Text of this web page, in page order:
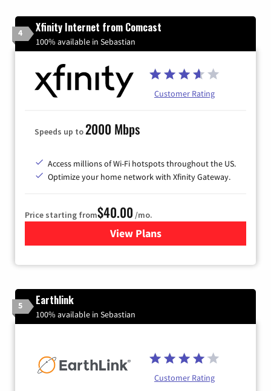
4 Xfinity Internet from Comcast
100% available in Sebastian
Customer Rating
Speeds up to2000 Mbps
Access millions of Wi-Fi hotspots throughout the US.
Optimize your home network with Xfinity Gateway.
Price starting from$40.00 /mo.
View Plansfor Xfinity Internet from
5 Earthlink
100% available in Sebastian
Customer Rating